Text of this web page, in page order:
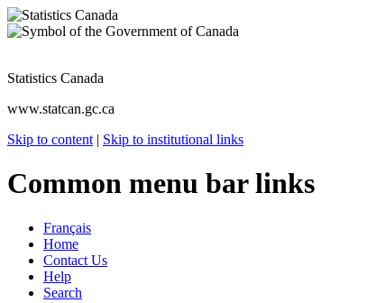
Statistics Canada
www.statcan.gc.ca
Skip to content | Skip to institutional links
Common menu bar links
Français
Home
Contact Us
Help
Search